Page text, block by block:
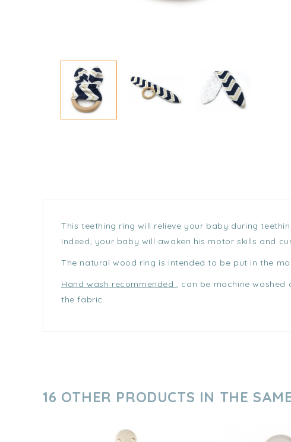
This teething ring will relieve your baby during
Indeed, your baby will awaken his motor skills and
The natural wood ring is intended to be put in the
Hand wash recommended
, can be machine
the fabric.
16 OTHER PRODUCTS IN THE